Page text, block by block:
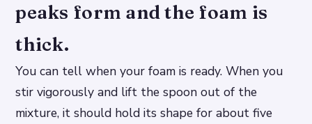
peaks form and the foam is
thick.
You can tell when your foam is ready. When you
stir vigorously and lift the spoon out of the
mixture, it should hold its shape for about five